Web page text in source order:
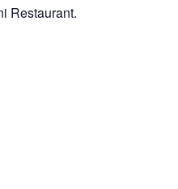
Restaurant.